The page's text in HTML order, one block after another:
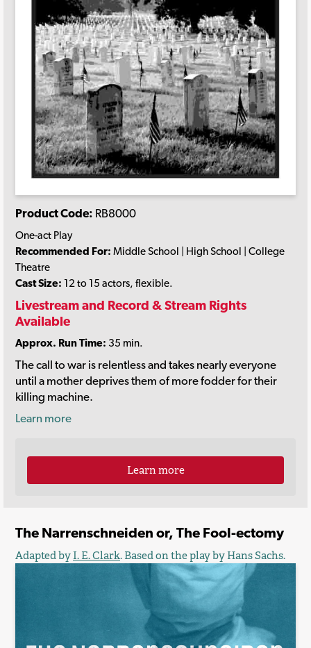
Product Code: RB8000
One-act Play
Recommended For: Middle School | High School | College
Theatre
Cast Size: 12 to 15 actors, flexible.
Livestream and Record & Stream Rights
Available
Approx. Run Time: 35 min.
The call to war is relentless and takes nearly everyone
until a mother deprives them of more fodder for their
killing machine.
Learn more
Learn more
The Narrenschneiden or, The Fool-ectomy
Adapted byI. E. Clark. Based on the play by Hans Sachs.